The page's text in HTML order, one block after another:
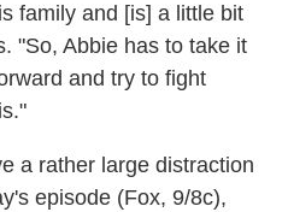
family and [is] a little bit
"So, Abbie has to take it
and try to fight
a rather large distraction
episode (Fox, 9/8c),